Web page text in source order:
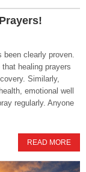
been clearly proven.
healing prayers
Similarly,
emotional well
regularly. Anyone
READ MORE